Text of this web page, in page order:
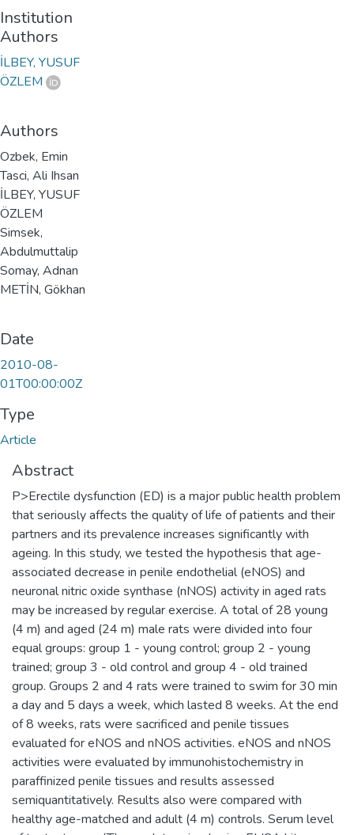
Institution
Authors
İLBEY, YUSUF
ÖZLEM
Authors
Ozbek, Emin
Tasci, Ali Ihsan
İLBEY, YUSUF
ÖZLEM
Simsek,
Abdulmuttalip
Somay, Adnan
METİN, Gökhan
Date
2010-08-
01T00:00:00Z
Type
Article
Abstract
P>Erectile dysfunction (ED) is a major public health problem
that seriously affects the quality of life of patients and their
partners and its prevalence increases significantly with
ageing. In this study, we tested the hypothesis that age-
associated decrease in penile endothelial (eNOS) and
neuronal nitric oxide synthase (nNOS) activity in aged rats
may be increased by regular exercise. A total of 28 young
(4 m) and aged (24 m) male rats were divided into four
equal groups: group 1 - young control; group 2 - young
trained; group 3 - old control and group 4 - old trained
group. Groups 2 and 4 rats were trained to swim for 30 min
a day and 5 days a week, which lasted 8 weeks. At the end
of 8 weeks, rats were sacrificed and penile tissues
evaluated for eNOS and nNOS activities. eNOS and nNOS
activities were evaluated by immunohistochemistry in
paraffinized penile tissues and results assessed
semiquantitatively. Results also were compared with
healthy age-matched and adult (4 m) controls. Serum level